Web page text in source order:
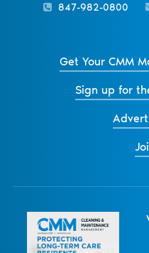
847-982-0800
Get Your CMM
Sign up for